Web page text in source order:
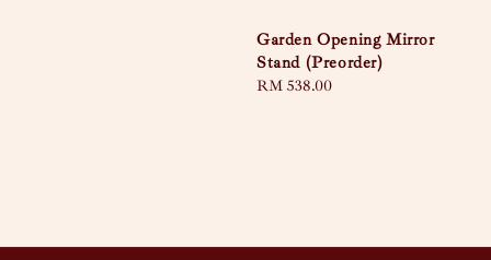
Garden Opening Mirror
Stand (Preorder)
Regular
RM 538.00